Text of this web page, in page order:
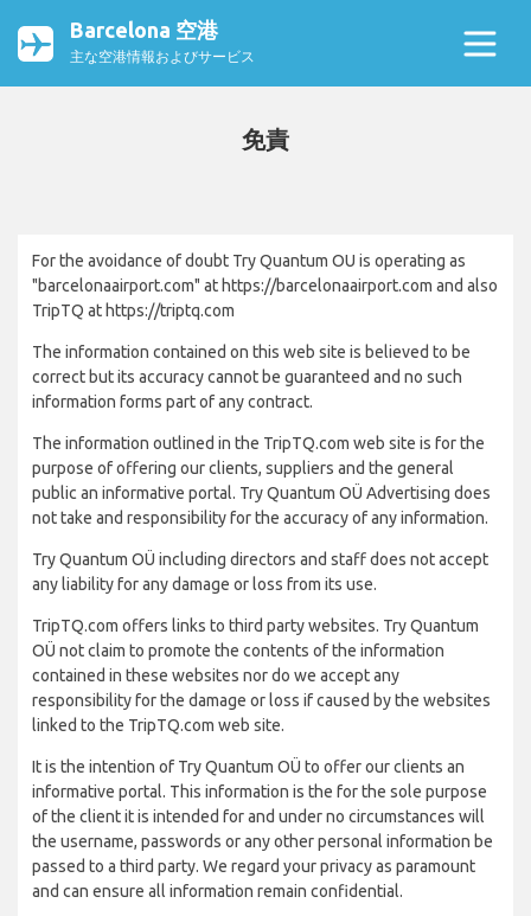
Barcelona 空港
主な空港情報およびサービス
免責
For the avoidance of doubt Try Quantum OU is operating as
"barcelonaairport.com" at https://barcelonaairport.com and also
TripTQ at https://triptq.com
The information contained on this web site is believed to be
correct but its accuracy cannot be guaranteed and no such
information forms part of any contract.
The information outlined in the TripTQ.com web site is for the
purpose of offering our clients, suppliers and the general
public an informative portal. Try Quantum OÜ Advertising does
not take and responsibility for the accuracy of any information.
Try Quantum OÜ including directors and staff does not accept
any liability for any damage or loss from its use.
TripTQ.com offers links to third party websites. Try Quantum
OÜ not claim to promote the contents of the information
contained in these websites nor do we accept any
responsibility for the damage or loss if caused by the websites
linked to the TripTQ.com web site.
It is the intention of Try Quantum OÜ to offer our clients an
informative portal. This information is the for the sole purpose
of the client it is intended for and under no circumstances will
the username, passwords or any other personal information be
passed to a third party. We regard your privacy as paramount
and can ensure all information remain confidential.